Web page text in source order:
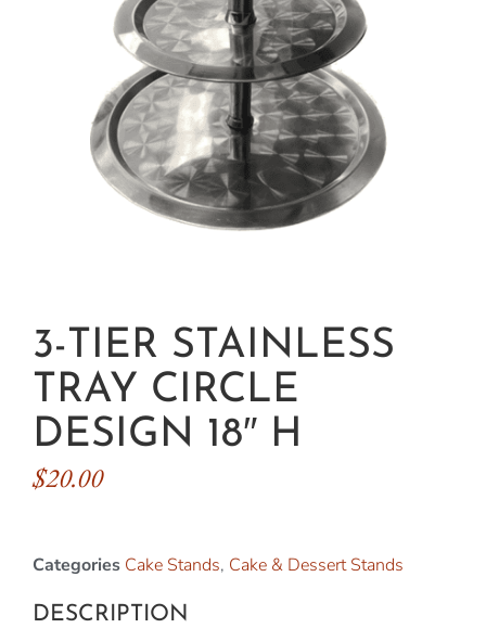
3-TIER STAINLESS
TRAY CIRCLE
DESIGN 18″ H
$20.00
Categories Cake Stands, Cake & Dessert Stands
DESCRIPTION